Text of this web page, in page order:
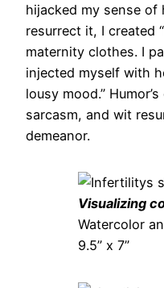
hijacked my sense of
resurrect it, I created
maternity clothes. I
injected myself with
lousy mood.”
sarcasm, and wit
demeanor.
Visualizing
Watercolor
9.5” x 7”